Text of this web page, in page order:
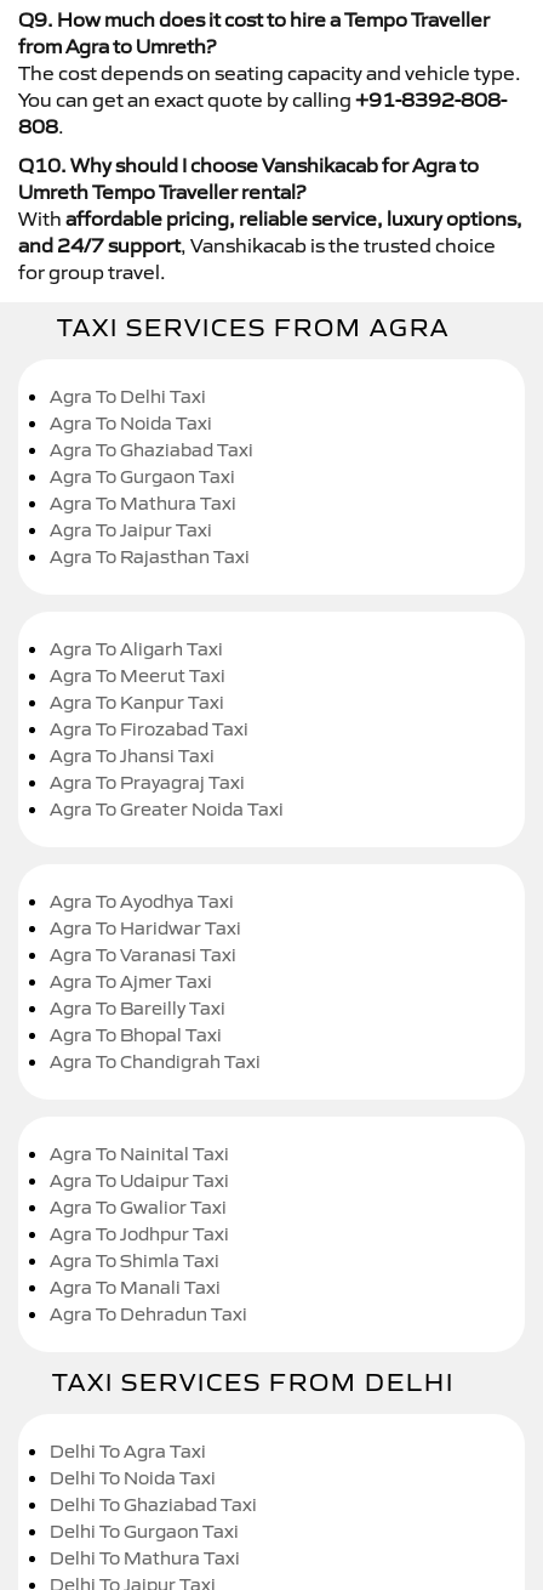
Q9. How much does it cost to hire a Tempo Traveller
from Agra to Umreth?
The cost depends on seating capacity and vehicle type.
You can get an exact quote by calling +91-8392-808-
808.
Q10. Why should I choose Vanshikacab for Agra to
Umreth Tempo Traveller rental?
With affordable pricing, reliable service, luxury options,
and 24/7 support, Vanshikacab is the trusted choice
for group travel.
TAXI SERVICES FROM AGRA
Agra To Delhi Taxi
Agra To Noida Taxi
Agra To Ghaziabad Taxi
Agra To Gurgaon Taxi
Agra To Mathura Taxi
Agra To Jaipur Taxi
Agra To Rajasthan Taxi
Agra To Aligarh Taxi
Agra To Meerut Taxi
Agra To Kanpur Taxi
Agra To Firozabad Taxi
Agra To Jhansi Taxi
Agra To Prayagraj Taxi
Agra To Greater Noida Taxi
Agra To Ayodhya Taxi
Agra To Haridwar Taxi
Agra To Varanasi Taxi
Agra To Ajmer Taxi
Agra To Bareilly Taxi
Agra To Bhopal Taxi
Agra To Chandigrah Taxi
Agra To Nainital Taxi
Agra To Udaipur Taxi
Agra To Gwalior Taxi
Agra To Jodhpur Taxi
Agra To Shimla Taxi
Agra To Manali Taxi
Agra To Dehradun Taxi
TAXI SERVICES FROM DELHI
Delhi To Agra Taxi
Delhi To Noida Taxi
Delhi To Ghaziabad Taxi
Delhi To Gurgaon Taxi
Delhi To Mathura Taxi
Delhi To Jaipur Taxi